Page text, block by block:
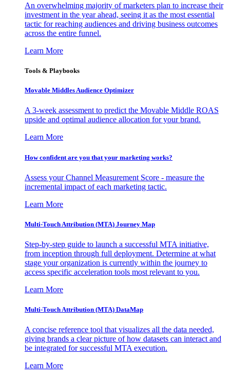
An overwhelming majority of marketers plan to increase their
investment in the year ahead, seeing it as the most essential
tactic for reaching audiences and driving business outcomes
across the entire funnel.
Learn More
Tools & Playbooks
Movable Middles Audience Optimizer
A 3-week assessment to predict the Movable Middle ROAS
upside and optimal audience allocation for your brand.
Learn More
How confident are you that your marketing works?
Assess your Channel Measurement Score - measure the
incremental impact of each marketing tactic.
Learn More
Multi-Touch Attribution (MTA) Journey Map
Step-by-step guide to launch a successful MTA initiative,
from inception through full deployment. Determine at what
stage your organization is currently within the journey to
access specific acceleration tools most relevant to you.
Learn More
Multi-Touch Attribution (MTA) DataMap
A concise reference tool that visualizes all the data needed,
giving brands a clear picture of how datasets can interact and
be integrated for successful MTA execution.
Learn More